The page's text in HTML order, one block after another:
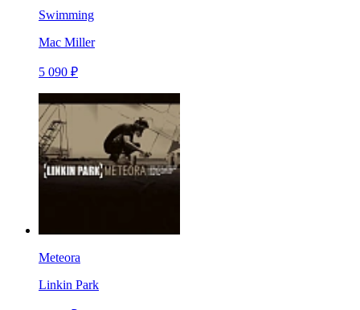
Swimming
Mac Miller
5 090 ₽
Meteora
Linkin Park